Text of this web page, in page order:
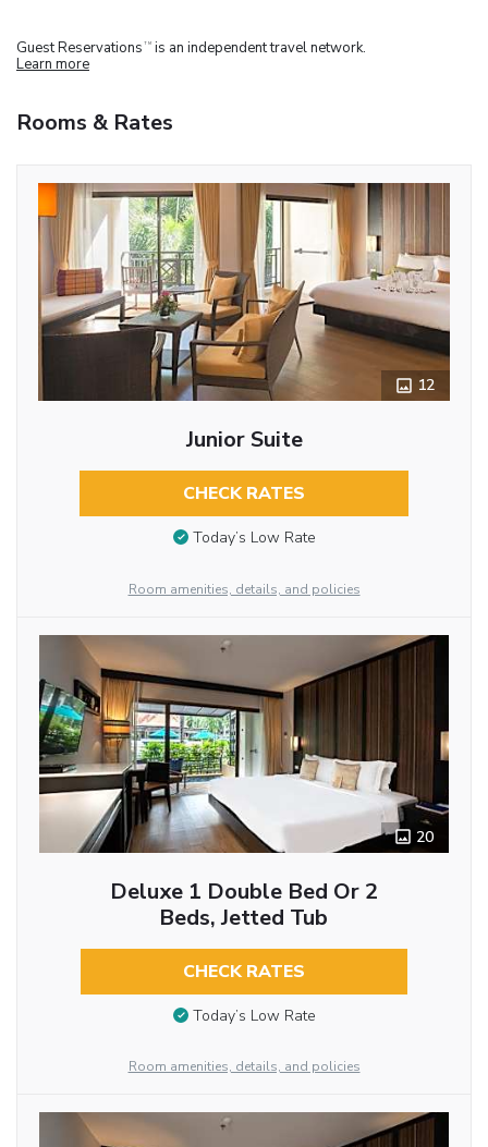
Guest Reservations TM is an independent travel network.
Learn more
Rooms & Rates
12
Junior Suite
CHECK RATES
Today’s Low Rate
Room amenities, details, and policies
20
Deluxe 1 Double Bed Or 2
Beds, Jetted Tub
CHECK RATES
Today’s Low Rate
Room amenities, details, and policies